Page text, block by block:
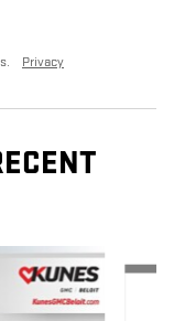
Privacy